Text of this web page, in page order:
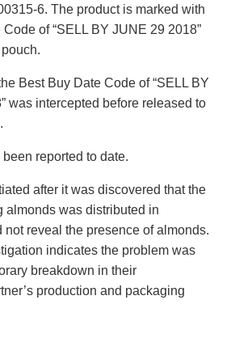
6. The product is marked with
of “SELL BY JUNE 29 2018”
Best Buy Date Code of “SELL BY
was intercepted before released to
reported to date.
after it was discovered that the
almonds was distributed in
not reveal the presence of almonds.
indicates the problem was
breakdown in their
production and packaging